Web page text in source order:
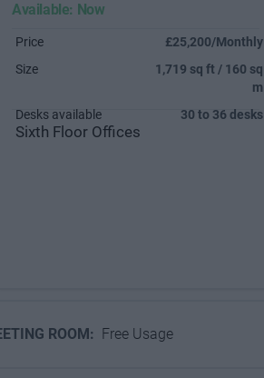
Available: Now
Price
£25,200/Monthly
Size
1,719 sq ft / 160 sq
m
Desks available
30 to 36 desks
Sixth Floor Offices
ROOM: Free Usage